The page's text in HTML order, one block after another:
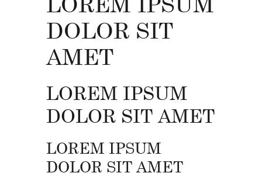
DOLOR SIT
AMET
LOREM IPSUM
DOLOR SIT AMET
LOREM IPSUM
DOLOR SIT AMET